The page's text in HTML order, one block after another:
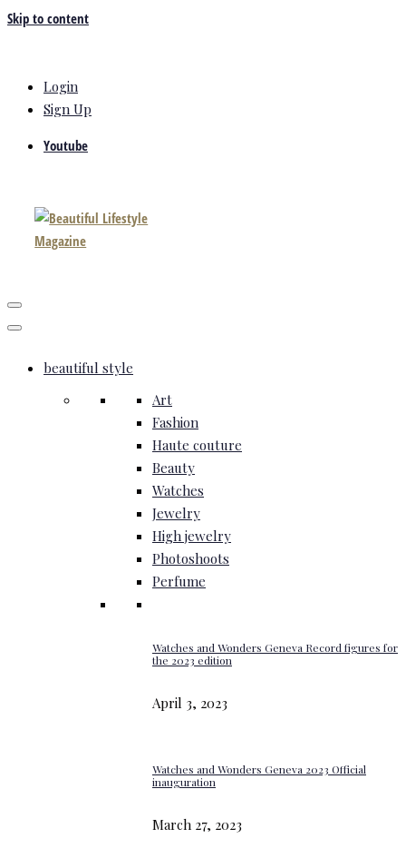
Skip to content
Login
Sign Up
Youtube
beautiful style
Art
Fashion
Haute couture
Beauty
Watches
Jewelry
High jewelry
Photoshoots
Perfume
Watches and Wonders Geneva Record figures for
the 2023 edition
April 3, 2023
Watches and Wonders Geneva 2023 Official
inauguration
March 27, 2023